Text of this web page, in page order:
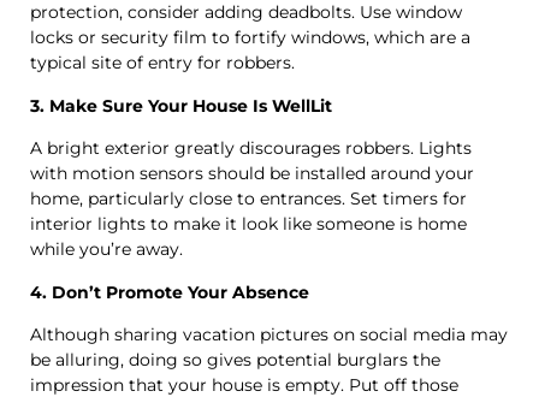
protection, consider adding deadbolts. Use window
locks or security film to fortify windows, which are a
typical site of entry for robbers.
3. Make Sure Your House Is WellLit
A bright exterior greatly discourages robbers. Lights
with motion sensors should be installed around your
home, particularly close to entrances. Set timers for
interior lights to make it look like someone is home
while you’re away.
4. Don’t Promote Your Absence
Although sharing vacation pictures on social media may
be alluring, doing so gives potential burglars the
impression that your house is empty. Put off those